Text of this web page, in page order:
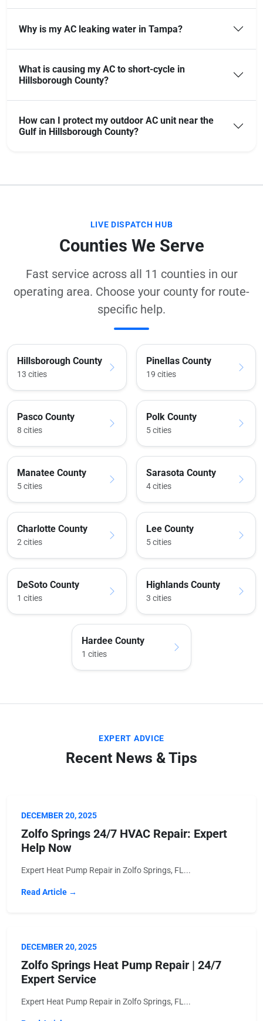
Why is my AC leaking water in Tampa?
What is causing my AC to short-cycle in
Hillsborough County?
How can I protect my outdoor AC unit near the
Gulf in Hillsborough County?
LIVE DISPATCH HUB
Counties We Serve
Fast service across all 11 counties in our
operating area. Choose your county for route-
specific help.
Hillsborough County
13 cities
Pinellas County
19 cities
Pasco County
8 cities
Polk County
5 cities
Manatee County
5 cities
Sarasota County
4 cities
Charlotte County
2 cities
Lee County
5 cities
DeSoto County
1 cities
Highlands County
3 cities
Hardee County
1 cities
EXPERT ADVICE
Recent News & Tips
DECEMBER 20, 2025
Zolfo Springs 24/7 HVAC Repair: Expert
Help Now
Expert Heat Pump Repair in Zolfo Springs, FL...
Read Article →
DECEMBER 20, 2025
Zolfo Springs Heat Pump Repair | 24/7
Expert Service
Expert Heat Pump Repair in Zolfo Springs, FL...